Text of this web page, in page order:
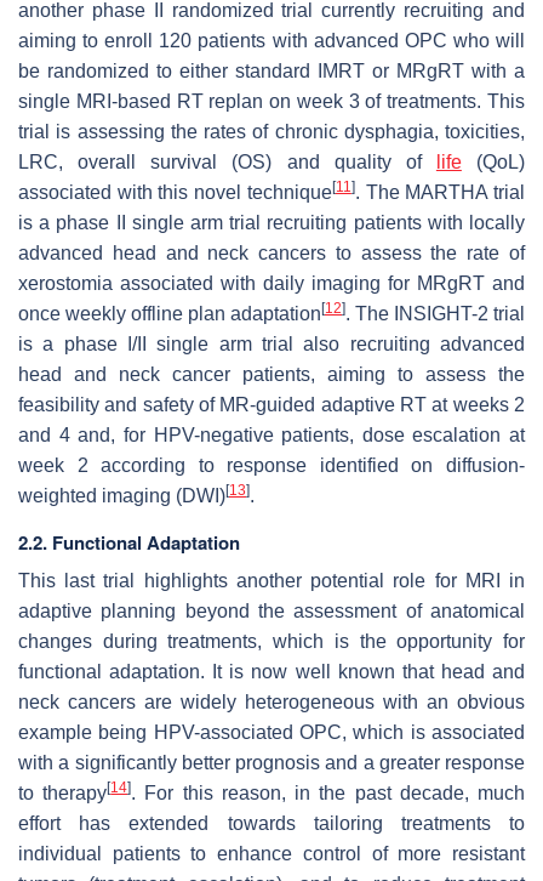
another phase II randomized trial currently recruiting and
aiming to enroll 120 patients with advanced OPC who will
be randomized to either standard IMRT or MRgRT with a
single MRI-based RT replan on week 3 of treatments. This
trial is assessing the rates of chronic dysphagia, toxicities,
LRC, overall survival (OS) and quality of
life(QoL)
associated with this novel technique[11]. The MARTHA trial
is a phase II single arm trial recruiting patients with locally
advanced head and neck cancers to assess the rate of
xerostomia associated with daily imaging for MRgRT and
once weekly offline plan adaptation [12]. The INSIGHT-2 trial
is a phase I/II single arm trial also recruiting advanced
head and neck cancer patients, aiming to assess the
feasibility and safety of MR-guided adaptive RT at weeks 2
and 4 and, for HPV-negative patients, dose escalation at
week 2 according to response identified on diffusion-
weighted imaging (DWI)[13].
2.2. Functional Adaptation
This last trial highlights another potential role for MRI in
adaptive planning beyond the assessment of anatomical
changes during treatments, which is the opportunity for
functional adaptation. It is now well known that head and
neck cancers are widely heterogeneous with an obvious
example being HPV-associated OPC, which is associated
with a significantly better prognosis and a greater response
to therapy[14]. For this reason, in the past decade, much
effort has extended towards tailoring treatments to
individual patients to enhance control of more resistant